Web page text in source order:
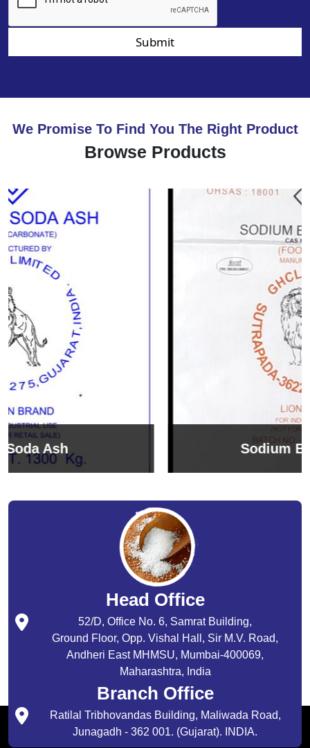
Submit
We Promise To Find You The Right Product
Browse Products
Head Office
52/D, Office No. 6, Samrat Building,
Ground Floor, Opp. Vishal Hall, Sir M.V. Road,
Andheri East MHMSU, Mumbai-400069,
Maharashtra, India
Branch Office
Ratilal Tribhovandas Building, Maliwada Road,
Junagadh - 362 001. (Gujarat). INDIA.